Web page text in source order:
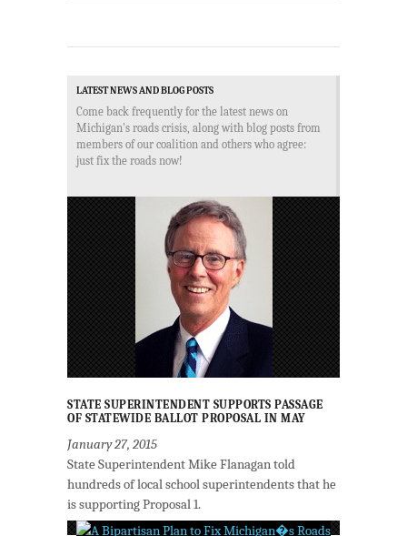
LATEST NEWS AND BLOG POSTS
Come back frequently for the latest news on
Michigan's roads crisis, along with blog posts from
members of our coalition and others who agree:
just fix the roads now!
STATE SUPERINTENDENT SUPPORTS PASSAGE
OF STATEWIDE BALLOT PROPOSAL IN MAY
January 27, 2015
State Superintendent Mike Flanagan told
hundreds of local school superintendents that he
is supporting Proposal 1.